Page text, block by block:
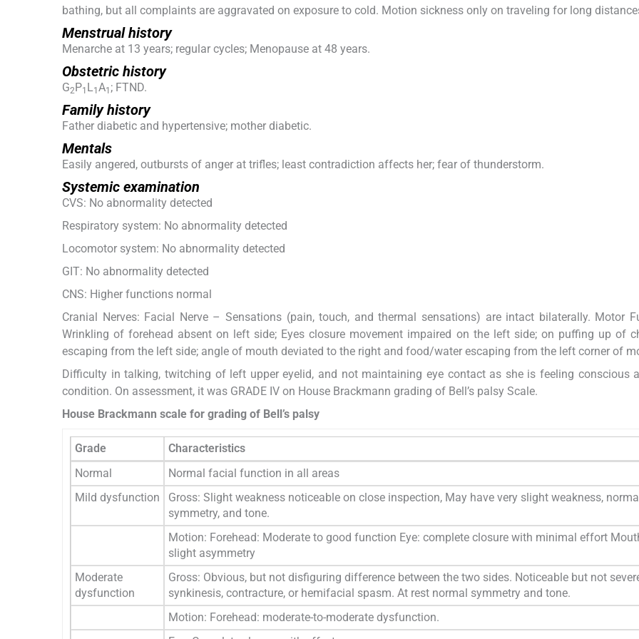
bathing, but all complaints are aggravated on exposure to cold. Motion sickness only on traveling for long
Menstrual history
Menarche at 13 years; regular cycles; Menopause at 48 years.
Obstetric history
G2 P1 L1 A1 ; FTND.
Family history
Father diabetic and hypertensive; mother diabetic.
Mentals
Easily angered, outbursts of anger at trifles; least contradiction affects her; fear of thunderstorm.
Systemic examination
CVS: No abnormality detected
Respiratory system: No abnormality detected
Locomotor system: No abnormality detected
GIT: No abnormality detected
CNS: Higher functions normal
Cranial Nerves: Facial Nerve – Sensations (pain, touch, and thermal sensations) are intact bilaterally. Motor
Wrinkling of forehead absent on left side; Eyes closure movement impaired on the left side; on puffing up of
escaping from the left side; angle of mouth deviated to the right and food/water escaping from the left corner of
Difficulty in talking, twitching of left upper eyelid, and not maintaining eye contact as she is feeling conscious
condition. On assessment, it was GRADE IV on House Brackmann grading of Bell’s palsy Scale.
House Brackmann scale for grading of Bell’s palsy
Grade
Characteristics
Normal
Normal facial function in all areas
Mild dysfunction
Gross: Slight weakness noticeable on close inspection, May have very slight weakness, normal
symmetry, and tone.
Motion: Forehead: Moderate to good function Eye: complete closure with minimal effort
slight asymmetry
Moderate
dysfunction
Gross: Obvious, but not disfiguring difference between the two sides. Noticeable but not
synkinesis, contracture, or hemifacial spasm. At rest normal symmetry and tone.
Motion: Forehead: moderate-to-moderate dysfunction.